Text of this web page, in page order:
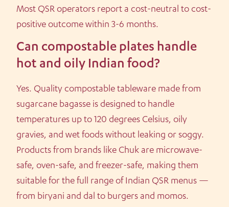
Most QSR operators report a cost-neutral to cost-
positive outcome within 3-6 months.
Can compostable plates handle
hot and oily Indian food?
Yes. Quality compostable tableware made from
sugarcane bagasse is designed to handle
temperatures up to 120 degrees Celsius, oily
gravies, and wet foods without leaking or soggy.
Products from brands like Chuk are microwave-
safe, oven-safe, and freezer-safe, making them
suitable for the full range of Indian QSR menus —
from biryani and dal to burgers and momos.